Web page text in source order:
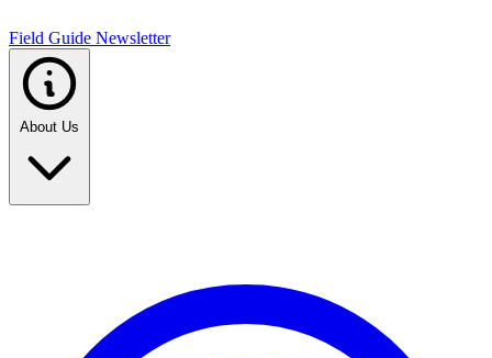
Field Guide Newsletter
About Us